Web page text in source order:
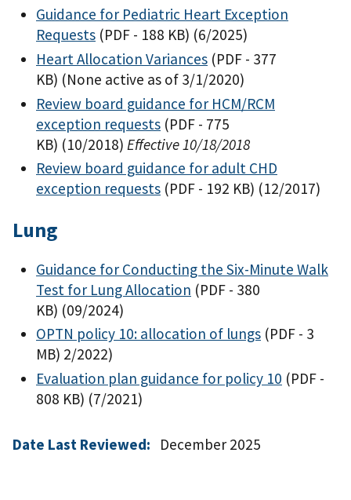
Guidance for Pediatric Heart Exception
Requests (PDF - 188 KB) (6/2025)
Heart Allocation Variances (PDF - 377
KB) (None active as of 3/1/2020)
Review board guidance for HCM/RCM
exception requests (PDF - 775
KB) (10/2018) Effective 10/18/2018
Review board guidance for adult CHD
exception requests (PDF - 192 KB) (12/2017)
Lung
Guidance for Conducting the Six-Minute Walk
Test for Lung Allocation (PDF - 380
KB) (09/2024)
OPTN policy 10: allocation of lungs (PDF - 3
MB) 2/2022)
Evaluation plan guidance for policy 10 (PDF -
808 KB) (7/2021)
Date Last Reviewed: December 2025